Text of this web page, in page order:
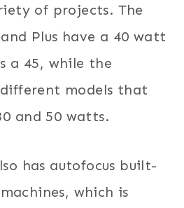
of projects. The
Plus have a 40 watt
a 45, while the
models that
and 50 watts.
has autofocus built-
which is